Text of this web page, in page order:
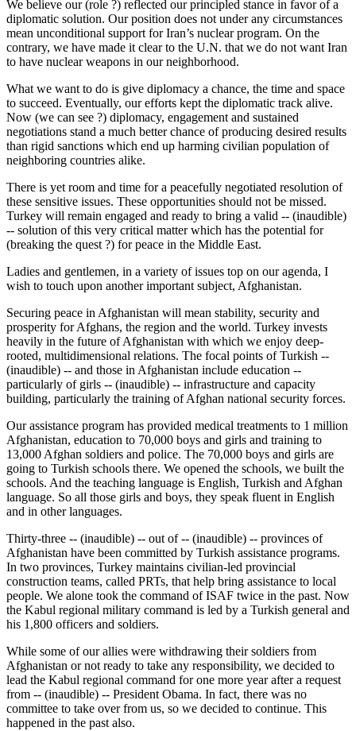
We believe our (role ?) reflected our principled stance in favor of a
diplomatic solution. Our position does not under any circumstances
mean unconditional support for Iran’s nuclear program. On the
contrary, we have made it clear to the U.N. that we do not want Iran
to have nuclear weapons in our neighborhood.
What we want to do is give diplomacy a chance, the time and space
to succeed. Eventually, our efforts kept the diplomatic track alive.
Now (we can see ?) diplomacy, engagement and sustained
negotiations stand a much better chance of producing desired results
than rigid sanctions which end up harming civilian population of
neighboring countries alike.
There is yet room and time for a peacefully negotiated resolution of
these sensitive issues. These opportunities should not be missed.
Turkey will remain engaged and ready to bring a valid -- (inaudible)
-- solution of this very critical matter which has the potential for
(breaking the quest ?) for peace in the Middle East.
Ladies and gentlemen, in a variety of issues top on our agenda, I
wish to touch upon another important subject, Afghanistan.
Securing peace in Afghanistan will mean stability, security and
prosperity for Afghans, the region and the world. Turkey invests
heavily in the future of Afghanistan with which we enjoy deep-
rooted, multidimensional relations. The focal points of Turkish --
(inaudible) -- and those in Afghanistan include education --
particularly of girls -- (inaudible) -- infrastructure and capacity
building, particularly the training of Afghan national security forces.
Our assistance program has provided medical treatments to 1 million
Afghanistan, education to 70,000 boys and girls and training to
13,000 Afghan soldiers and police. The 70,000 boys and girls are
going to Turkish schools there. We opened the schools, we built the
schools. And the teaching language is English, Turkish and Afghan
language. So all those girls and boys, they speak fluent in English
and in other languages.
Thirty-three -- (inaudible) -- out of -- (inaudible) -- provinces of
Afghanistan have been committed by Turkish assistance programs.
In two provinces, Turkey maintains civilian-led provincial
construction teams, called PRTs, that help bring assistance to local
people. We alone took the command of ISAF twice in the past. Now
the Kabul regional military command is led by a Turkish general and
his 1,800 officers and soldiers.
While some of our allies were withdrawing their soldiers from
Afghanistan or not ready to take any responsibility, we decided to
lead the Kabul regional command for one more year after a request
from -- (inaudible) -- President Obama. In fact, there was no
committee to take over from us, so we decided to continue. This
happened in the past also.